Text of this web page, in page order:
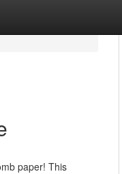
paper! This